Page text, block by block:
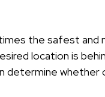
the safest
location is
determine whether